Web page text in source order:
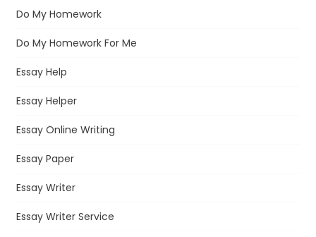
Do My Homework
Do My Homework For Me
Essay Help
Essay Helper
Essay Online Writing
Essay Paper
Essay Writer
Essay Writer Service